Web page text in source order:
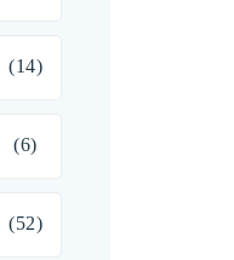
(14)
(6)
(52)